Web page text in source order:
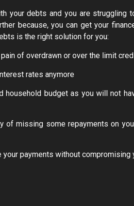
your debts and you are struggling
because, you can get your
is the right solution for you:
of overdrawn or over the limit
rates anymore
household budget as you will not
of missing some repayments on
payments without